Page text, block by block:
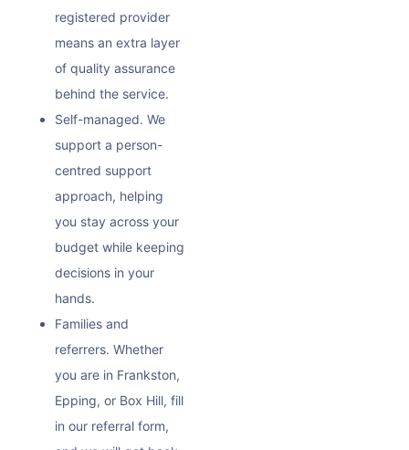
registered provider
means an extra layer
of quality assurance
behind the service.
Self-managed. We
support a person-
centred support
approach, helping
you stay across your
budget while keeping
decisions in your
hands.
Families and
referrers. Whether
you are in Frankston,
Epping, or Box Hill, fill
in our referral form,